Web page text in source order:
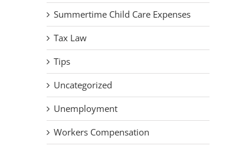
Summertime Child Care Expenses
Tax Law
Tips
Uncategorized
Unemployment
Workers Compensation